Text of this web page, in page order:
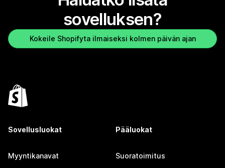
sovelluksen?
Kokeile Shopifyta ilmaiseksi kolmen päivän ajan
Sovellusluokat
Myyntikanavat
Pääluokat
Suoratoimitus